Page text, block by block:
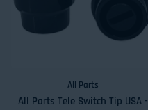
All Parts
All Parts Tele Switch Tip USA -